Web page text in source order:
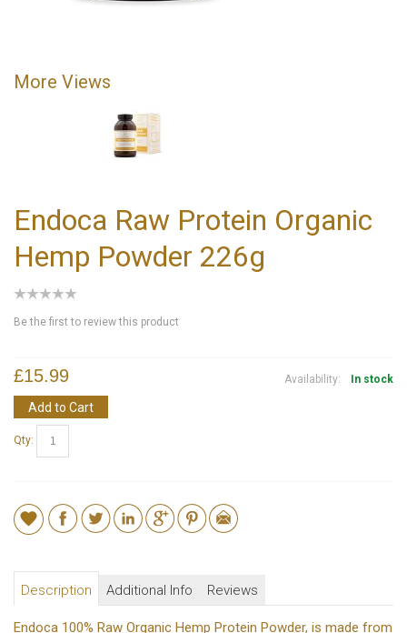
More Views
Endoca Raw Protein Organic
Hemp Powder 226g
Be the first to review this product
Availability: In stock
£15.99
Add to Cart
Qty:
Description Additional Info Reviews
Endoca 100% Raw Organic Hemp Protein Powder, is made from